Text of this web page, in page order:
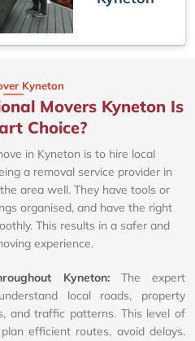
Kyneton
Movers Kyneton Is
Choice?
in Kyneton is to hire local
a removal service provider in
area well. They have tools or
organised, and have the right
This results in a safer and
experience.
Kyneton: The expert
local roads, property
and traffic patterns. This level of
efficient routes, avoid delays.